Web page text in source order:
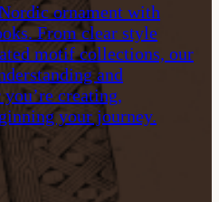
ornament with
From clear style
motif collections, our
and
creating,
your journey.